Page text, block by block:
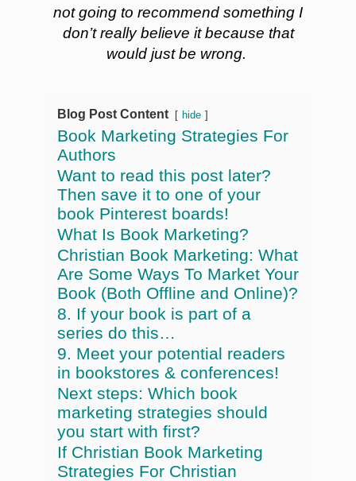
not going to recommend something I
don’t really believe it because that
would just be wrong.
Blog Post Content hide
Book Marketing Strategies For
Authors
Want to read this post later?
Then save it to one of your
book Pinterest boards!
What Is Book Marketing?
Christian Book Marketing: What
Are Some Ways To Market Your
Book (Both Offline and Online)?
8. If your book is part of a
series do this…
9. Meet your potential readers
in bookstores & conferences!
Next steps: Which book
marketing strategies should
you start with first?
If Christian Book Marketing
Strategies For Christian